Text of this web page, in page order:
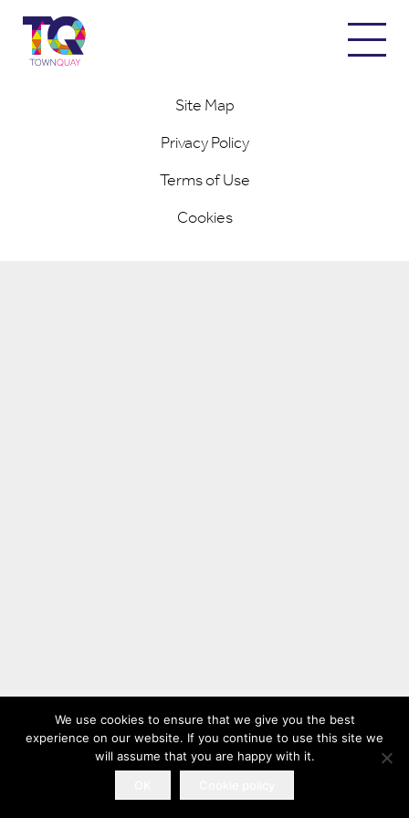
© 2026 Town Quay / Designed and Built by
Site Map
Privacy Policy
Terms of Use
Cookies
We use cookies to ensure that we give you the best
experience on our website. If you continue to use this site we
will assume that you are happy with it.